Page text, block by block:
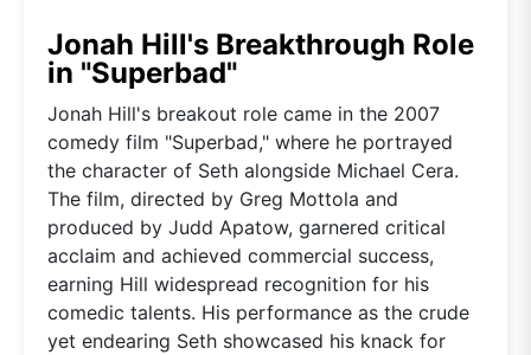
Jonah Hill's Breakthrough Role
in "Superbad"
Jonah Hill's breakout role came in the 2007
comedy film "Superbad," where he portrayed
the character of Seth alongside Michael Cera.
The film, directed by Greg Mottola and
produced by Judd Apatow, garnered critical
acclaim and achieved commercial success,
earning Hill widespread recognition for his
comedic talents. His performance as the crude
yet endearing Seth showcased his knack for